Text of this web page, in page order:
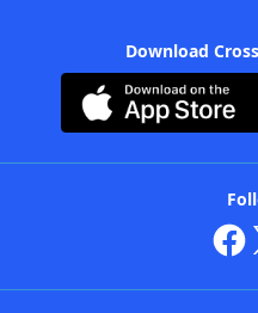
Download